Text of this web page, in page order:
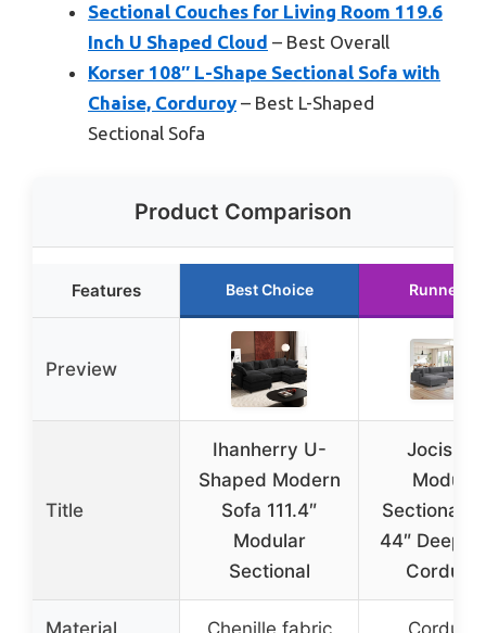
Sectional Couches for Living Room 119.6
Inch U Shaped Cloud – Best Overall
Korser 108″ L-Shape Sectional Sofa with
Chaise, Corduroy – Best L-Shaped
Sectional Sofa
Product Comparison
Features Best Choice Runner Up
Preview
Title
Ihanherry U-
Shaped Modern
Sofa 111.4″
Modular
Sectional
Modular
Sectional
44″ Deep,
Material Chenille fabric